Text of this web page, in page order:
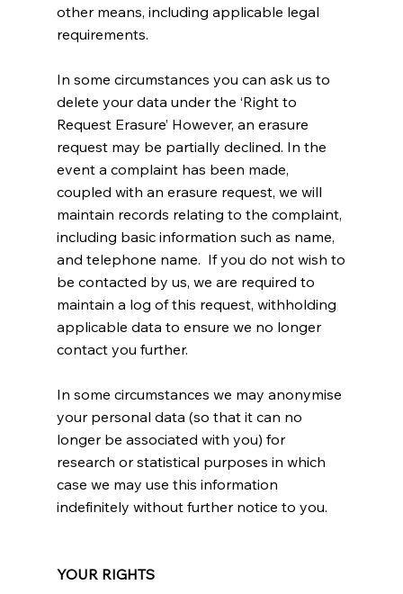
other means, including applicable legal
requirements.
In some circumstances you can ask us to
delete your data under the ‘Right to
Request Erasure’ However, an erasure
request may be partially declined. In the
event a complaint has been made,
coupled with an erasure request, we will
maintain records relating to the complaint,
including basic information such as name,
and telephone name. If you do not wish to
be contacted by us, we are required to
maintain a log of this request, withholding
applicable data to ensure we no longer
contact you further.
In some circumstances we may anonymise
your personal data (so that it can no
longer be associated with you) for
research or statistical purposes in which
case we may use this information
indefinitely without further notice to you.
YOUR RIGHTS